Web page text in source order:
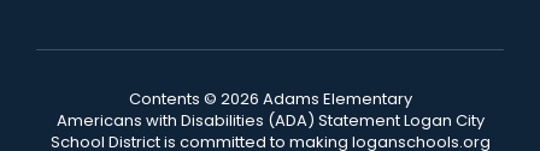
Contents © 2026 Adams Elementary
Americans with Disabilities (ADA) Statement Logan City
School District is committed to making loganschools.org